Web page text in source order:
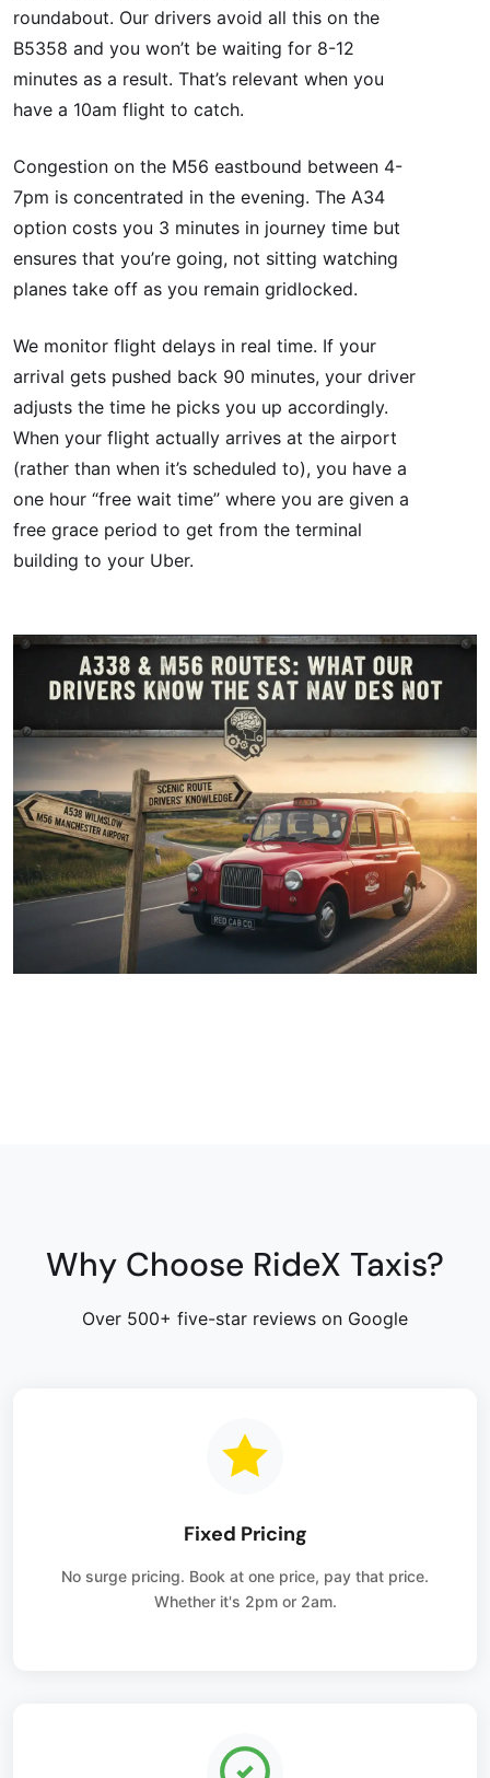
roundabout. Our drivers avoid all this on the
B5358 and you won’t be waiting for 8-12
minutes as a result. That’s relevant when you
have a 10am flight to catch.
Congestion on the M56 eastbound between 4-
7pm is concentrated in the evening. The A34
option costs you 3 minutes in journey time but
ensures that you’re going, not sitting watching
planes take off as you remain gridlocked.
We monitor flight delays in real time. If your
arrival gets pushed back 90 minutes, your driver
adjusts the time he picks you up accordingly.
When your flight actually arrives at the airport
(rather than when it’s scheduled to), you have a
one hour “free wait time” where you are given a
free grace period to get from the terminal
building to your Uber.
Why Choose RideX Taxis?
Over 500+ five-star reviews on Google
Fixed Pricing
No surge pricing. Book at one price, pay that price.
Whether it's 2pm or 2am.